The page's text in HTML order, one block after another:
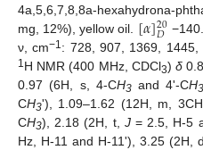
4a,5,6,7,8,8a-hexahydrona-
mg, 12%), yellow oil. [𝛼]20
𝐷
ν, cm−1: 728, 907, 1369, 1445,
1H NMR (400 MHz, CDCl3) δ
0.97 (6H, s, 4-CH3and 4ʹ-CH
CH3ʹ), 1.09–1.62 (12H, m, 3CH
CH3), 2.18 (2H, t, J= 2.5, H-5
Hz, H-11 and H-11ʹ), 3.25 (2H,